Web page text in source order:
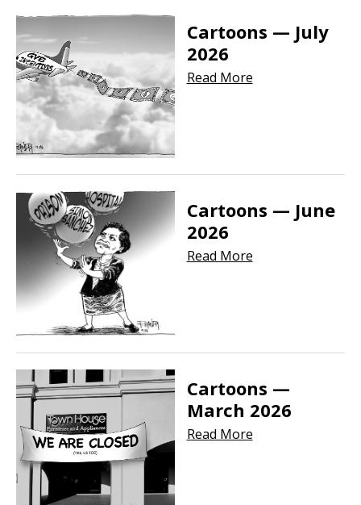
Cartoons — July
2026
Read More
Cartoons — June
2026
Read More
Cartoons —
March 2026
Read More